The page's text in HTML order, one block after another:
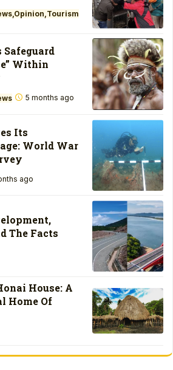
Opinion Tourism
Safeguard
Within
5 months ago
Its
World War
ago
The Facts
House: A
Home Of